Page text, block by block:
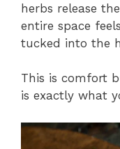
herbs release
entire space
tucked into the
This is comfort
is exactly what